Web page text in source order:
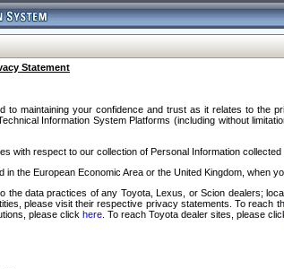
Statement
to maintaining your confidence and trust as it relates to the
Information System Platforms (including without
with respect to our collection of Personal Information
in the European Economic Area or the United Kingdom, when
the data practices of any Toyota, Lexus, or Scion dealers;
please visit their respective privacy statements. To reach
please click here . To reach Toyota dealer sites, please